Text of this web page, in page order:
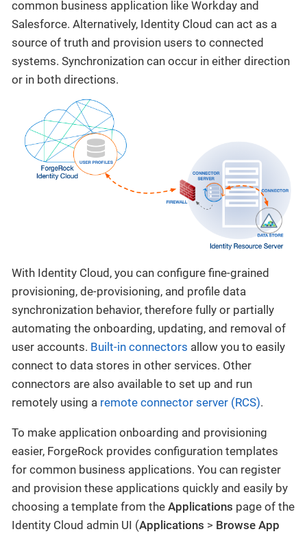
common business application like Workday and
Salesforce. Alternatively, Identity Cloud can act as a
source of truth and provision users to connected
systems. Synchronization can occur in either direction
or in both directions.
With Identity Cloud, you can configure fine-grained
provisioning, de-provisioning, and profile data
synchronization behavior, therefore fully or partially
automating the onboarding, updating, and removal of
user accounts. Built-in connectors allow you to easily
connect to data stores in other services. Other
connectors are also available to set up and run
remotely using a remote connector server (RCS).
To make application onboarding and provisioning
easier, ForgeRock provides configuration templates
for common business applications. You can register
and provision these applications quickly and easily by
choosing a template from the Applications page of the
Identity Cloud admin UI (Applications > Browse App